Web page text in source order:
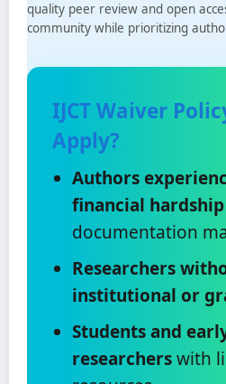
quality peer review and open
community while prioritizing
IJCT Waiver
Apply?
Authors
financial hardship
documentation
Researchers
institutional or
Students and
researcherswith